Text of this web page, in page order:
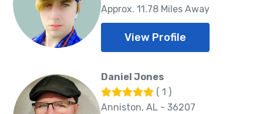
Approx. 11.78 Miles Away
View Profile
Daniel Jones
( 1 )
Anniston, AL - 36207